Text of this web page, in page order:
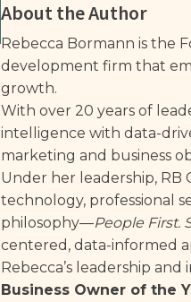
About the Author
Rebecca Bormann is the
development firm that
growth.
With over 20 years of
intelligence with data-
marketing and business
Under her leadership, RB
technology, professional
philosophy—People First.
centered, data-informed
Rebecca’s leadership
Business Owner of the